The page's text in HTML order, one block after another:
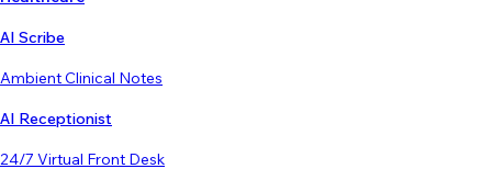
AI Scribe
Ambient Clinical Notes
AI Receptionist
24/7 Virtual Front Desk